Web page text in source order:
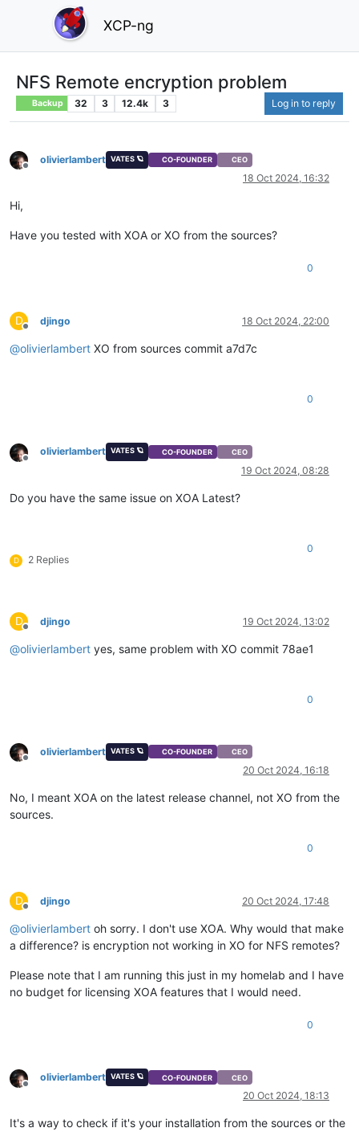
XCP-ng
NFS Remote encryption problem
Backup 32 3 12.4k 3 Log in to reply
Offline
olivierlambert VATES 🪐 CO-FOUNDER CEO
18 Oct 2024, 16:32
Hi,
Have you tested with XOA or XO from the sources?
0
D
Offline
djingo 18 Oct 2024, 22:00
@olivierlambert XO from sources commit a7d7c
0
Offline
olivierlambert VATES 🪐 CO-FOUNDER CEO
19 Oct 2024, 08:28
Do you have the same issue on XOA Latest?
D 2 Replies
0
D
Offline
djingo 19 Oct 2024, 13:02
@olivierlambert yes, same problem with XO commit 78ae1
0
Offline
olivierlambert VATES 🪐 CO-FOUNDER CEO
20 Oct 2024, 16:18
No, I meant XOA on the latest release channel, not XO from the
sources.
0
D
Offline
djingo 20 Oct 2024, 17:48
@olivierlambert oh sorry. I don't use XOA. Why would that make
a difference? is encryption not working in XO for NFS remotes?
Please note that I am running this just in my homelab and I have
no budget for licensing XOA features that I would need.
0
Offline
olivierlambert VATES 🪐 CO-FOUNDER CEO
20 Oct 2024, 18:13
It's a way to check if it's your installation from the sources or the